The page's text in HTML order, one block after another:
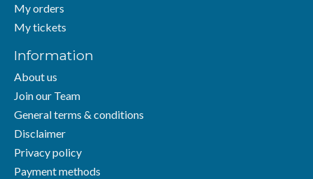
My orders
My tickets
Information
About us
Join our Team
General terms & conditions
Disclaimer
Privacy policy
Payment methods